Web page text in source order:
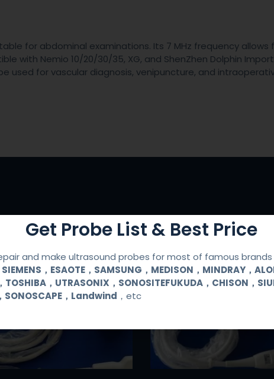
for abdominal examinations. Its 7 MHz frequency allows
with Nemio 10/20/30/35, XG, and ShenZhen Dolphin
used for vascular diagnosis, venipuncture, and
Get Probe List & Best Price
and make ultrasound probes for most of famous brands
，ESAOTE，SAMSUNG，MEDISON，MINDRAY，
TOSHIBA，UTRASONIX，SONOSITEFUKUDA，CHISON，
SONOSCAPE，Landwind ，etc